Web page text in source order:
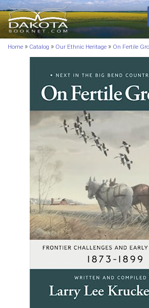
Home » Catalog » Our Ethnic Heritage » On Fertile